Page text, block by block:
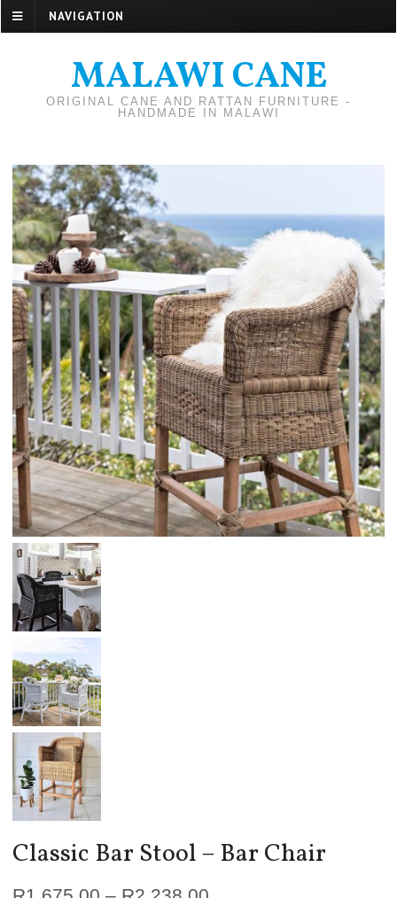
NAVIGATION
MALAWI CANE
ORIGINAL CANE AND RATTAN FURNITURE -
HANDMADE IN MALAWI
Classic Bar Stool – Bar Chair